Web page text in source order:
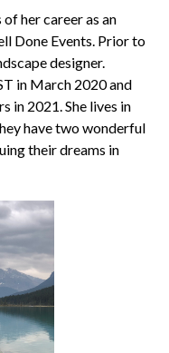
her career as an
Done Events. Prior to
designer.
in March 2020 and
in 2021. She lives in
have two wonderful
their dreams in